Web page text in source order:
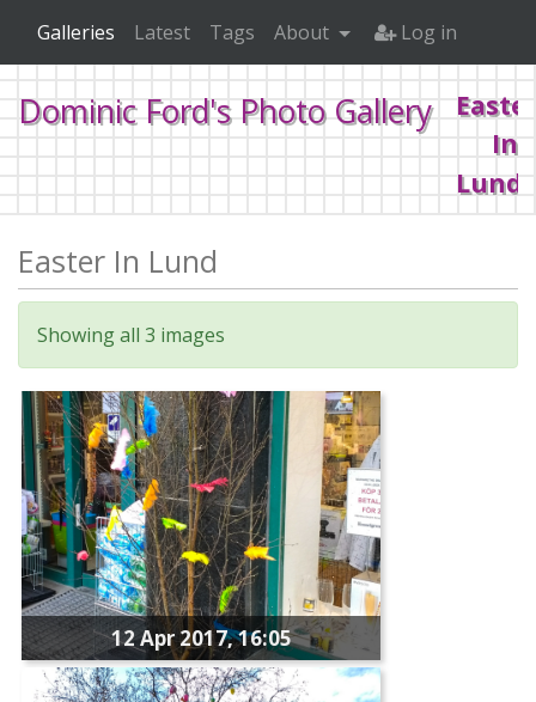
Dominic Ford's Photo Gallery
In
Lund
Home 2017 Easter In Lund
Galleries Latest Tags About Log in
Easter In Lund
Showing all 3 images
12 Apr 2017, 16:05